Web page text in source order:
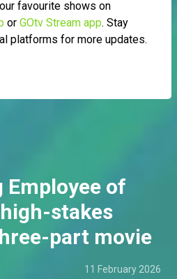
favourite shows on
or GOtv Stream app. Stay
platforms for more updates.
of
stakes
part movie
11 February 2026